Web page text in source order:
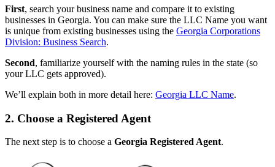
First, search your business name and compare it to existing
businesses in Georgia. You can make sure the LLC Name you want
is unique from existing businesses using the Georgia Corporations
Division: Business Search.
Second, familiarize yourself with the naming rules in the state (so
your LLC gets approved).
We’ll explain both in more detail here: Georgia LLC Name.
2. Choose a Registered Agent
The next step is to choose a Georgia Registered Agent.